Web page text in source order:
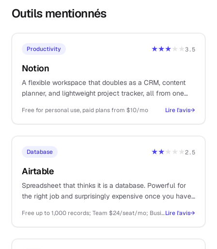
Outils mentionnés
Productivity ★★★★★3.5
Notion
A flexible workspace that doubles as a CRM, content
planner, and lightweight project tracker, all from one
Free for personal use, paid plans from $10/mo Lire l'avis→
Database ★★★★★2.5
Airtable
Spreadsheet that thinks it is a database. Powerful for
the right job and surprisingly expensive once you have
Free up to 1,000 records; Team $24/seat/mo; Business $54/seat/moLire l'avis→